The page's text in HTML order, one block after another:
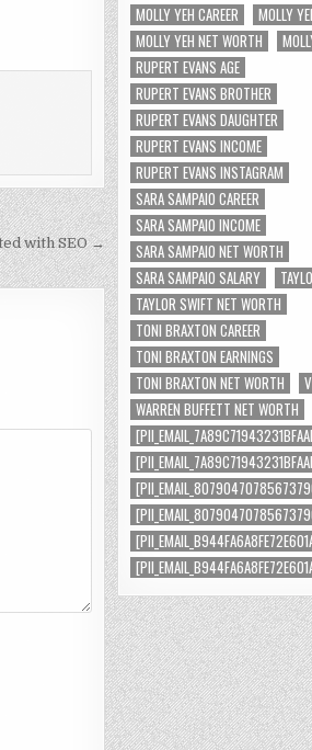
with SEO →
MOLLY YEH CAREER
MOLLY
MOLLY YEH NET WORTH
RUPERT EVANS AGE
RUPERT EVANS BROTHER
RUPERT EVANS DAUGHTER
RUPERT EVANS INCOME
RUPERT EVANS INSTAGRAM
SARA SAMPAIO CAREER
SARA SAMPAIO INCOME
SARA SAMPAIO NET WORTH
SARA SAMPAIO SALARY
TAYLOR SWIFT NET WORTH
TONI BRAXTON CAREER
TONI BRAXTON EARNINGS
TONI BRAXTON NET WORTH
WARREN BUFFETT NET WORTH